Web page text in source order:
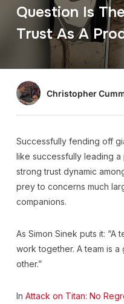
Question Is
Trust As A
Christopher
Successfully fending off
like successfully leading
strong trust dynamic
prey to concerns much
companions.
As Simon Sinek puts it:
work together. A team is
other.”
In Attack on Titan: No